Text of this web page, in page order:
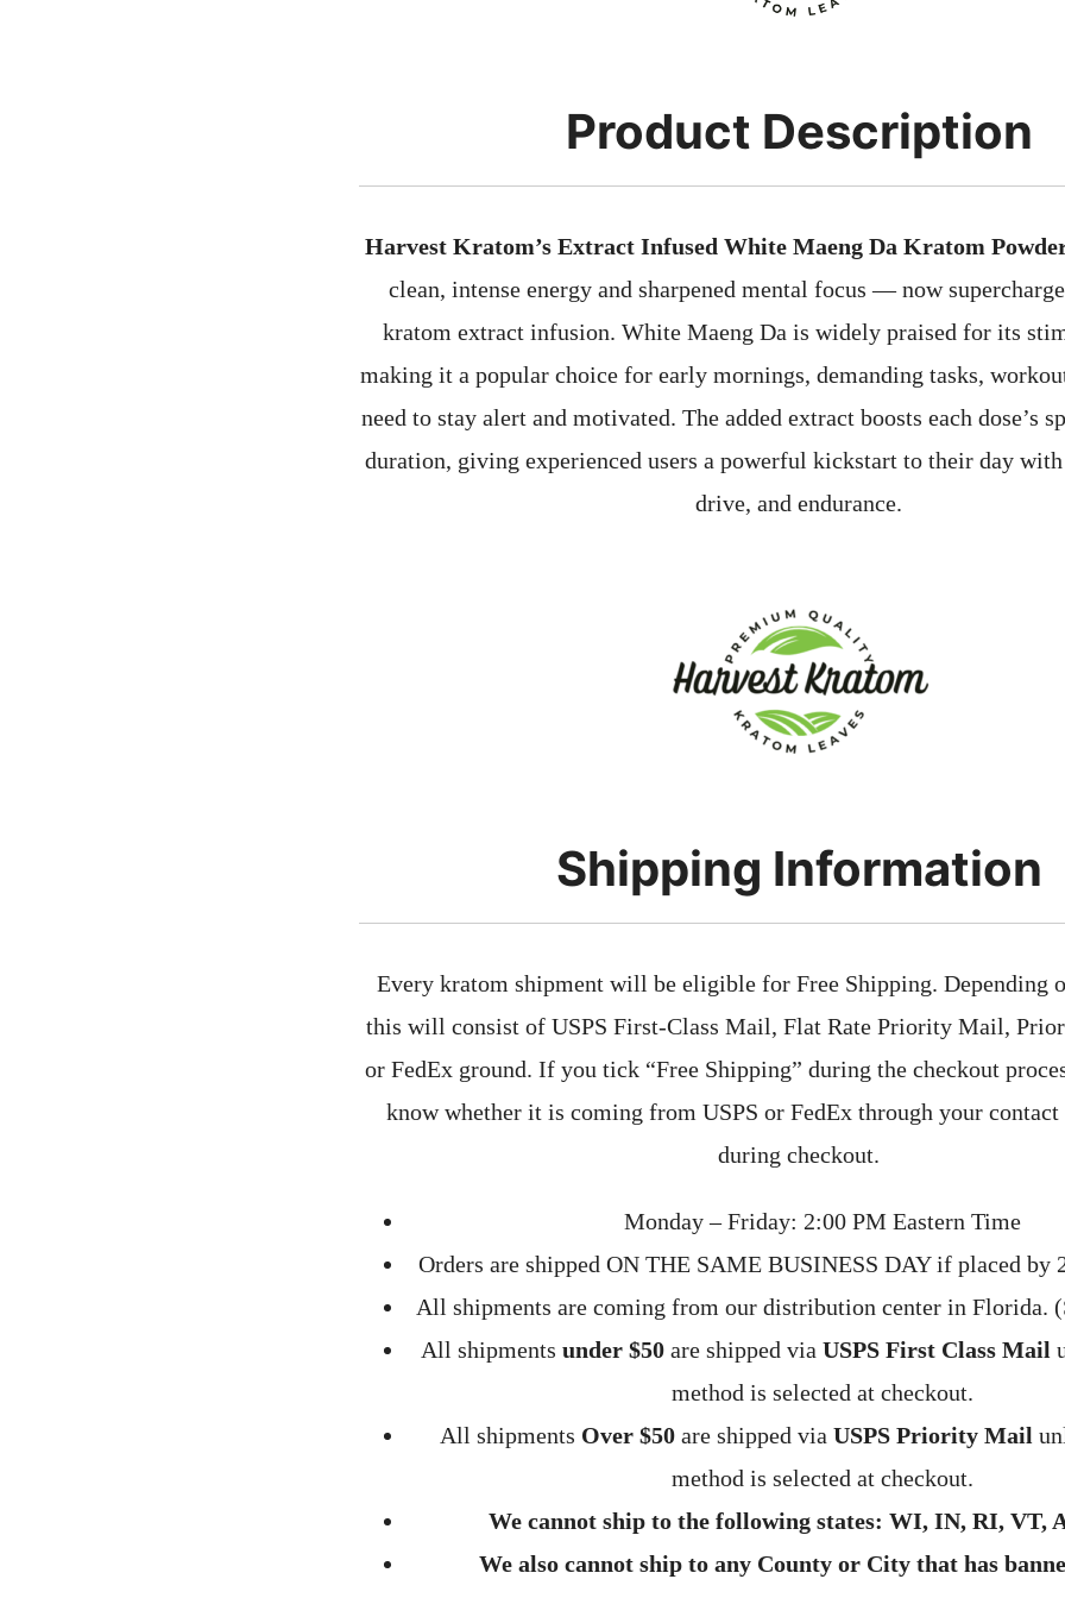
Product Description
Harvest Kratom’s Extract Infused White Maeng Da Kratom
clean, intense energy and sharpened mental focus — now
kratom extract infusion. White Maeng Da is widely praised for its
making it a popular choice for early mornings, demanding tasks,
need to stay alert and motivated. The added extract boosts each dose’s
duration, giving experienced users a powerful kickstart to their day
drive, and endurance.
Shipping Information
Every kratom shipment will be eligible for Free Shipping. Depending
this will consist of USPS First-Class Mail, Flat Rate Priority Mail,
or FedEx ground. If you tick “Free Shipping” during the checkout
know whether it is coming from USPS or FedEx through your
during checkout.
Monday – Friday: 2:00 PM Eastern Time
Orders are shipped ON THE SAME BUSINESS DAY if placed by
All shipments are coming from our distribution center in Florida.
All shipments under $50 are shipped via USPS First Class Mail
method is selected at checkout.
All shipments Over $50are shipped via USPS Priority Mail
method is selected at checkout.
We cannot ship to the following states: WI, IN, RI, VT,
We also cannot ship to any County or City that has